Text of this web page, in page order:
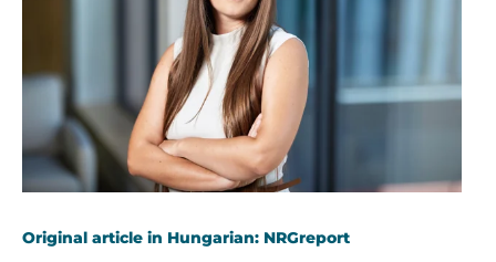
Original article in Hungarian: NRGreport